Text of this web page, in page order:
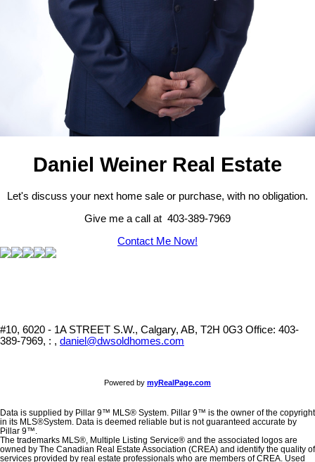
Daniel Weiner Real Estate
Let's discuss your next home sale or purchase, with no obligation.
Give me a call at 403-389-7969
Contact Me Now!
#10, 6020 - 1A STREET S.W., Calgary, AB, T2H 0G3 Office: 403-
389-7969, : , daniel@dwsoldhomes.com
Powered by myRealPage.com
Data is supplied by Pillar 9™ MLS® System. Pillar 9™ is the owner of the copyright
in its MLS®System. Data is deemed reliable but is not guaranteed accurate by
Pillar 9™.
The trademarks MLS®, Multiple Listing Service® and the associated logos are
owned by The Canadian Real Estate Association (CREA) and identify the quality of
services provided by real estate professionals who are members of CREA. Used